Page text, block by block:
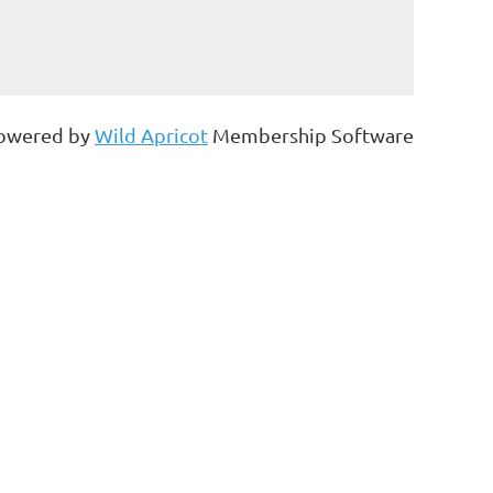
byWild Apricot Membership Software